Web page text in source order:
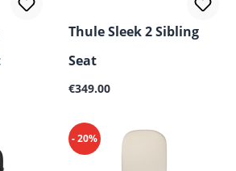
Thule Sleek 2 Sibling
Seat
Regular price:
€349.00
- 20%